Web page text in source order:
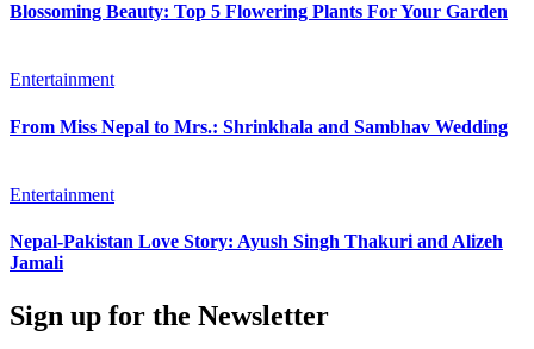
Blossoming Beauty: Top 5 Flowering Plants For Your Garden
Entertainment
From Miss Nepal to Mrs.: Shrinkhala and Sambhav Wedding
Entertainment
Nepal-Pakistan Love Story: Ayush Singh Thakuri and Alizeh
Jamali
Sign up for the Newsletter